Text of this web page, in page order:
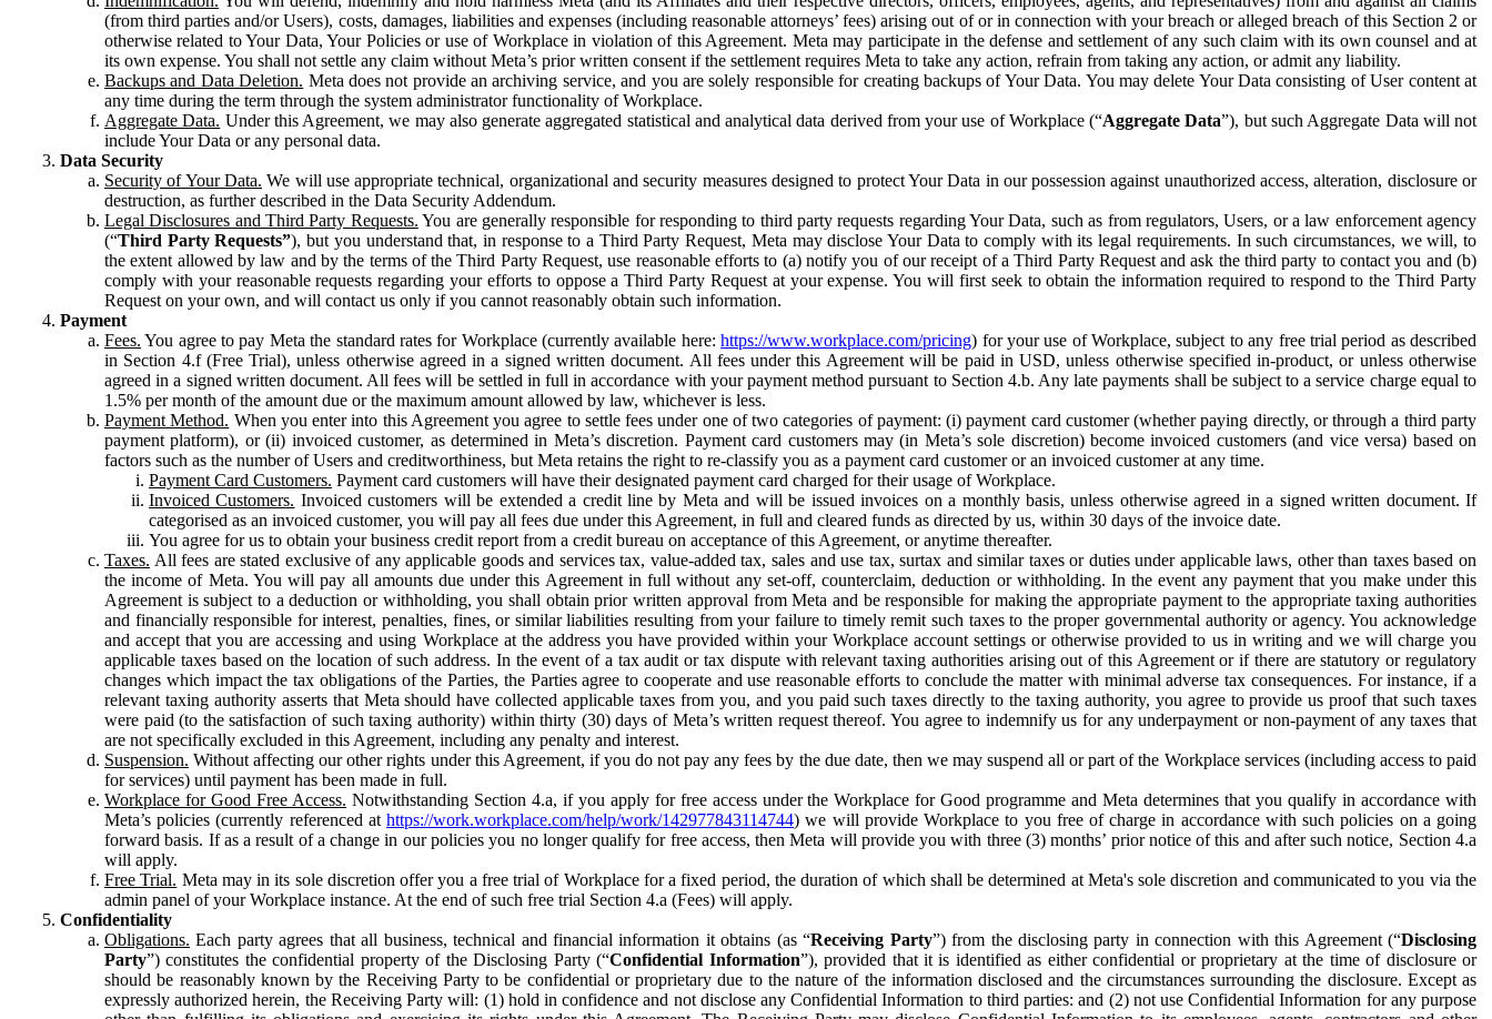
(from third parties and/or Users), costs, damages, liabilities and expenses (including reasonable attorneys’ fees) arising out of or in connection with your breach or alleged breach of this Section 2 or
otherwise related to Your Data, Your Policies or use of Workplace in violation of this Agreement. Meta may participate in the defense and settlement of any such claim with its own counsel and at
its own expense. You shall not settle any claim without Meta’s prior written consent if the settlement requires Meta to take any action, refrain from taking any action, or admit any liability.
Backups and Data Deletion. Meta does not provide an archiving service, and you are solely responsible for creating backups of Your Data. You may delete Your Data consisting of User content at
any time during the term through the system administrator functionality of Workplace.
Aggregate Data. Under this Agreement, we may also generate aggregated statistical and analytical data derived from your use of Workplace (“Aggregate Data”), but such Aggregate Data will not
include Your Data or any personal data.
Data Security
Security of Your Data. We will use appropriate technical, organizational and security measures designed to protect Your Data in our possession against unauthorized access, alteration, disclosure or
destruction, as further described in the Data Security Addendum.
Legal Disclosures and Third Party Requests. You are generally responsible for responding to third party requests regarding Your Data, such as from regulators, Users, or a law enforcement agency
(“Third Party Requests”), but you understand that, in response to a Third Party Request, Meta may disclose Your Data to comply with its legal requirements. In such circumstances, we will, to
the extent allowed by law and by the terms of the Third Party Request, use reasonable efforts to (a) notify you of our receipt of a Third Party Request and ask the third party to contact you and (b)
comply with your reasonable requests regarding your efforts to oppose a Third Party Request at your expense. You will first seek to obtain the information required to respond to the Third Party
Request on your own, and will contact us only if you cannot reasonably obtain such information.
Payment
Fees. You agree to pay Meta the standard rates for Workplace (currently available here:https://www.workplace.com/pricing) for your use of Workplace, subject to any free trial period as described
in Section 4.f (Free Trial), unless otherwise agreed in a signed written document. All fees under this Agreement will be paid in USD, unless otherwise specified in-product, or unless otherwise
agreed in a signed written document. All fees will be settled in full in accordance with your payment method pursuant to Section 4.b. Any late payments shall be subject to a service charge equal to
1.5% per month of the amount due or the maximum amount allowed by law, whichever is less.
Payment Method. When you enter into this Agreement you agree to settle fees under one of two categories of payment: (i) payment card customer (whether paying directly, or through a third party
payment platform), or (ii) invoiced customer, as determined in Meta’s discretion. Payment card customers may (in Meta’s sole discretion) become invoiced customers (and vice versa) based on
factors such as the number of Users and creditworthiness, but Meta retains the right to re-classify you as a payment card customer or an invoiced customer at any time.
Payment Card Customers. Payment card customers will have their designated payment card charged for their usage of Workplace.
Invoiced Customers. Invoiced customers will be extended a credit line by Meta and will be issued invoices on a monthly basis, unless otherwise agreed in a signed written document. If
categorised as an invoiced customer, you will pay all fees due under this Agreement, in full and cleared funds as directed by us, within 30 days of the invoice date.
You agree for us to obtain your business credit report from a credit bureau on acceptance of this Agreement, or anytime thereafter.
Taxes. All fees are stated exclusive of any applicable goods and services tax, value-added tax, sales and use tax, surtax and similar taxes or duties under applicable laws, other than taxes based on
the income of Meta. You will pay all amounts due under this Agreement in full without any set-off, counterclaim, deduction or withholding. In the event any payment that you make under this
Agreement is subject to a deduction or withholding, you shall obtain prior written approval from Meta and be responsible for making the appropriate payment to the appropriate taxing authorities
and financially responsible for interest, penalties, fines, or similar liabilities resulting from your failure to timely remit such taxes to the proper governmental authority or agency. You acknowledge
and accept that you are accessing and using Workplace at the address you have provided within your Workplace account settings or otherwise provided to us in writing and we will charge you
applicable taxes based on the location of such address. In the event of a tax audit or tax dispute with relevant taxing authorities arising out of this Agreement or if there are statutory or regulatory
changes which impact the tax obligations of the Parties, the Parties agree to cooperate and use reasonable efforts to conclude the matter with minimal adverse tax consequences. For instance, if a
relevant taxing authority asserts that Meta should have collected applicable taxes from you, and you paid such taxes directly to the taxing authority, you agree to provide us proof that such taxes
were paid (to the satisfaction of such taxing authority) within thirty (30) days of Meta’s written request thereof. You agree to indemnify us for any underpayment or non-payment of any taxes that
are not specifically excluded in this Agreement, including any penalty and interest.
Suspension. Without affecting our other rights under this Agreement, if you do not pay any fees by the due date, then we may suspend all or part of the Workplace services (including access to paid
for services) until payment has been made in full.
Workplace for Good Free Access. Notwithstanding Section 4.a, if you apply for free access under the Workplace for Good programme and Meta determines that you qualify in accordance with
Meta’s policies (currently referenced athttps://work.workplace.com/help/work/142977843114744) we will provide Workplace to you free of charge in accordance with such policies on a going
forward basis. If as a result of a change in our policies you no longer qualify for free access, then Meta will provide you with three (3) months’ prior notice of this and after such notice, Section 4.a
will apply.
Free Trial. Meta may in its sole discretion offer you a free trial of Workplace for a fixed period, the duration of which shall be determined at Meta's sole discretion and communicated to you via the
admin panel of your Workplace instance. At the end of such free trial Section 4.a (Fees) will apply.
Confidentiality
Obligations. Each party agrees that all business, technical and financial information it obtains (as “Receiving Party”) from the disclosing party in connection with this Agreement (“Disclosing
Party”) constitutes the confidential property of the Disclosing Party (“Confidential Information”), provided that it is identified as either confidential or proprietary at the time of disclosure or
should be reasonably known by the Receiving Party to be confidential or proprietary due to the nature of the information disclosed and the circumstances surrounding the disclosure. Except as
expressly authorized herein, the Receiving Party will: (1) hold in confidence and not disclose any Confidential Information to third parties: and (2) not use Confidential Information for any purpose